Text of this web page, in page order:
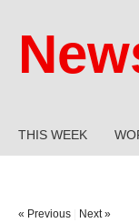
THIS WEEK
« Previous Next »